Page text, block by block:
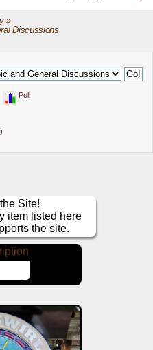
»
Discussions
Poll
Site!
item listed here
the site.